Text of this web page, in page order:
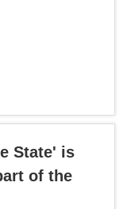
State' is
of the